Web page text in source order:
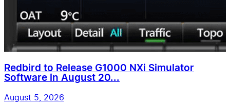
Redbird to Release G1000 NXi Simulator
Software in August 20...
August 5, 2026